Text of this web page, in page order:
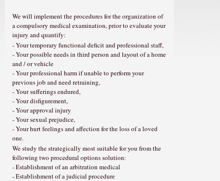
We will implement the procedures for the organization of
a compulsory medical examination, prior to evaluate your
injury and quantify:
- Your temporary functional deficit and professional staff,
- Your possible needs in third person and layout of a home
and / or vehicle
- Your professional harm if unable to perform your
previous job and need retraining,
- Your sufferings endured,
- Your disfigurement,
- Your approval injury
- Your sexual prejudice,
- Your hurt feelings and affection for the loss of a loved
one.
We study the strategically most suitable for you from the
following two procedural options solution:
- Establishment of an arbitration medical
- Establishment of a judicial procedure